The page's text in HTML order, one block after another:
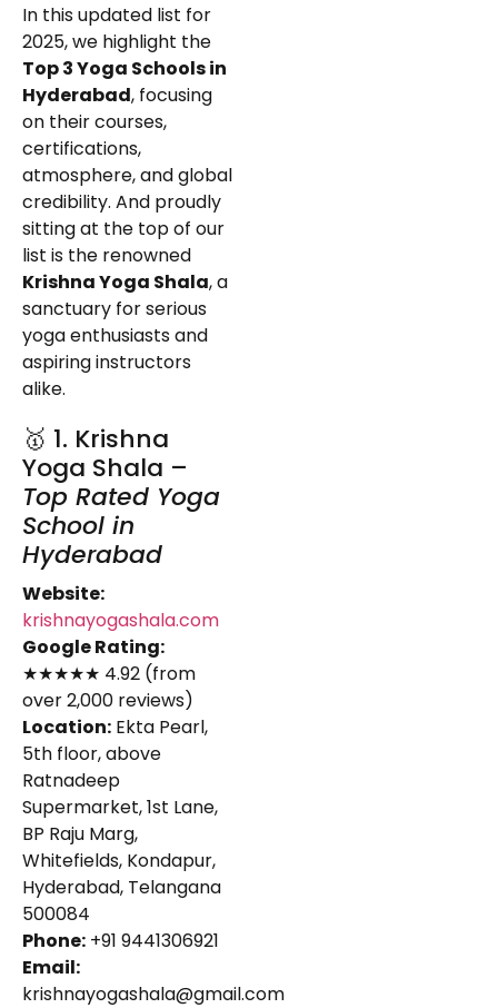
In this updated list for
2025, we highlight the
Top 3 Yoga Schools in
Hyderabad, focusing
on their courses,
certifications,
atmosphere, and global
credibility. And proudly
sitting at the top of our
list is the renowned
Krishna Yoga Shala, a
sanctuary for serious
yoga enthusiasts and
aspiring instructors
alike.
🥇 1. Krishna
Yoga Shala –
Top Rated Yoga
School in
Hyderabad
Website:
krishnayogashala.com
Google Rating:
★★★★★ 4.92 (from
over 2,000 reviews)
Location: Ekta Pearl,
5th floor, above
Ratnadeep
Supermarket, 1st Lane,
BP Raju Marg,
Whitefields, Kondapur,
Hyderabad, Telangana
500084
Phone: +91 9441306921
Email:
krishnayogashala@gmail.com